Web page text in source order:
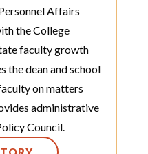
Affairs
the College
faculty growth
the dean and school
on matters
administrative
Council.